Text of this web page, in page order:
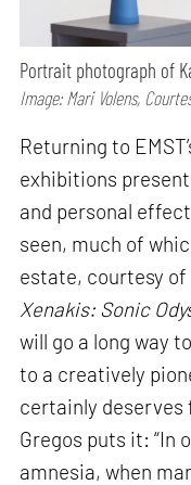
Portrait photograph of
Image: Mari Volens,
Returning to
exhibitions present
and personal
seen, much of
estate, courtesy of
Xenakis: Sonic
will go a long way
to a creatively
certainly deserves
Gregos puts it: “In
amnesia, when